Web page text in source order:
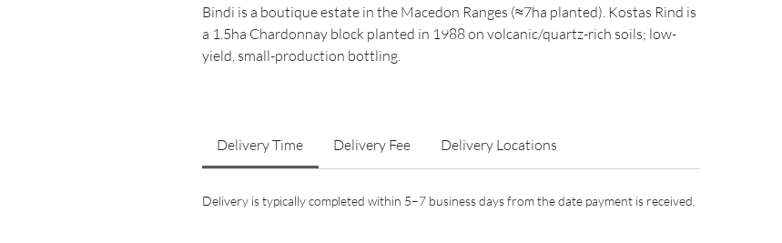
Bindi is a boutique estate in the Macedon Ranges (≈7ha planted). Kostas Rind is
a 1.5ha Chardonnay block planted in 1988 on volcanic/quartz-rich soils; low-
yield, small-production bottling.
Delivery Time Delivery Fee Delivery Locations
Delivery is typically completed within 5–7 business days from the date payment is received.